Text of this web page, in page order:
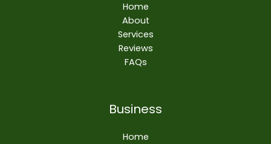
Home
About
Services
Reviews
FAQs
Business
Home